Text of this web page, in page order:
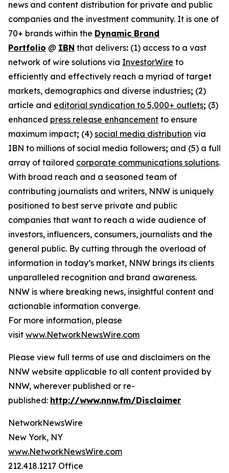
news and content distribution for private and public
companies and the investment community. It is one of
70+ brands within the Dynamic Brand
Portfolio @ IBN that delivers: (1) access to a vast
network of wire solutions via InvestorWire to
efficiently and effectively reach a myriad of target
markets, demographics and diverse industries; (2)
article and editorial syndication to 5,000+ outlets; (3)
enhanced press release enhancement to ensure
maximum impact; (4) social media distribution via
IBN to millions of social media followers; and (5) a full
array of tailored corporate communications solutions.
With broad reach and a seasoned team of
contributing journalists and writers, NNW is uniquely
positioned to best serve private and public
companies that want to reach a wide audience of
investors, influencers, consumers, journalists and the
general public. By cutting through the overload of
information in today’s market, NNW brings its clients
unparalleled recognition and brand awareness.
NNW is where breaking news, insightful content and
actionable information converge.
For more information, please
visit www.NetworkNewsWire.com
Please view full terms of use and disclaimers on the
NNW website applicable to all content provided by
NNW, wherever published or re-
published: http://www.nnw.fm/Disclaimer
NetworkNewsWire
New York, NY
www.NetworkNewsWire.com
212.418.1217 Office